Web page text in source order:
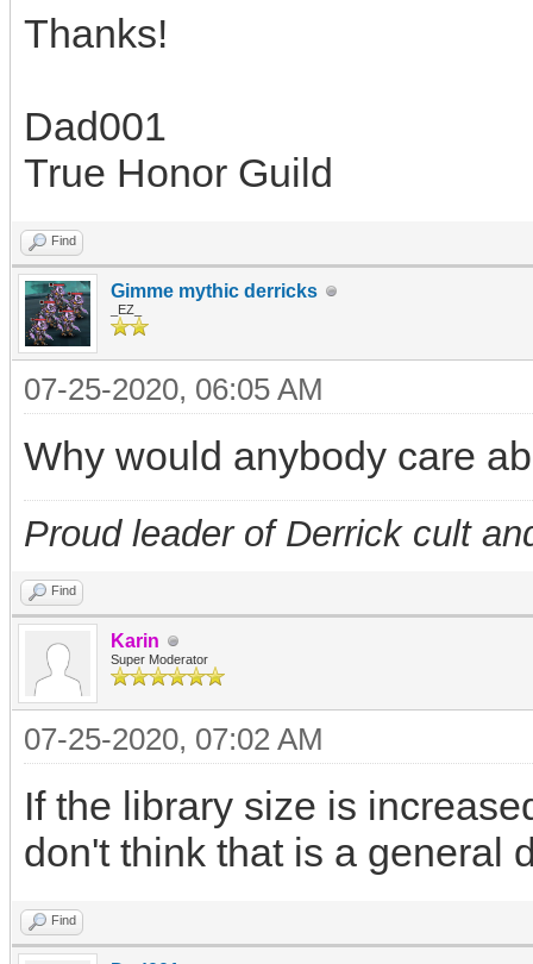
Thanks!
Dad001
True Honor Guild
Find
Gimme mythic derricks
_EZ_
07-25-2020, 06:05 AM
Why would anybody care
Proud leader of Derrick cult
Find
Karin
Super Moderator
07-25-2020, 07:02 AM
If the library size is
don't think that is a general
Find